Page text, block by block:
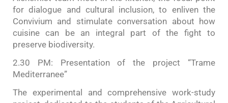
for dialogue and cultural inclusion, to enliven the
Convivium and stimulate conversation about how
cuisine can be an integral part of the fight to
preserve biodiversity.
2.30 PM: Presentation of the project “Trame
Mediterranee”
The experimental and comprehensive work-study